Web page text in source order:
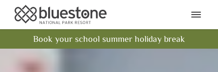
Bluestone National Park
Book your school summer holiday break